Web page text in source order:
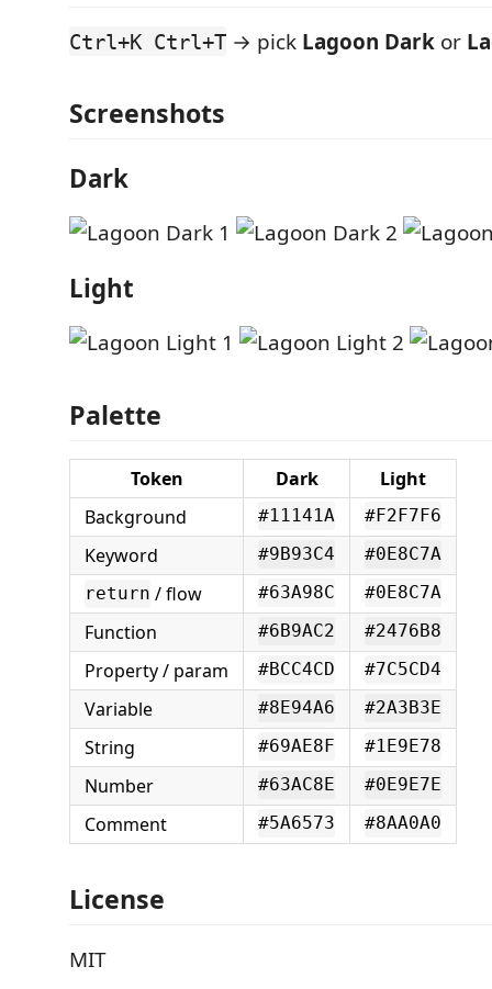
Ctrl+K Ctrl+T → pick Lagoon Dark or
Screenshots
Dark
Light
Palette
Token Dark
Light
Background
#11141A #F2F7F6
Keyword #9B93C4
#0E8C7A
return / flow #63A98C #0E8C7A
Function #6B9AC2 #2476B8
Property / param #BCC4CD #7C5CD4
Variable #8E94A6 #2A3B3E
String #69AE8F #1E9E78
Number #63AC8E #0E9E7E
Comment #5A6573 #8AA0A0
License
MIT